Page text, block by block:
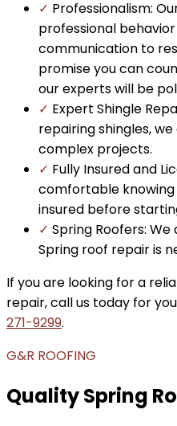
✓ Professionalism:
professional
communication to
promise you can
our experts will be
✓ Expert Shingle
repairing shingles,
complex projects.
✓ Fully Insured and
comfortable knowing
insured before
✓ Spring Roofers:
Spring roof repair is
If you are looking for a
repair, call us today for
271-9299.
G&R ROOFING
Quality Spring